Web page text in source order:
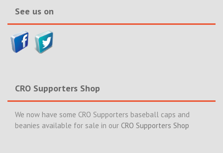
See us on
CRO Supporters Shop
We now have some CRO Supporters baseball caps and
beanies available for sale in our CRO Supporters Shop